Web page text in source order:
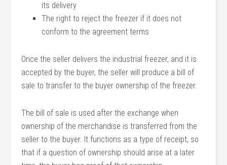
its delivery
The right to reject the freezer if it does not
conform to the agreement terms
Once the seller delivers the industrial freezer, and it is
accepted by the buyer, the seller will produce a bill of
sale to transfer to the buyer ownership of the freezer.
The bill of sale is used after the exchange when
ownership of the merchandise is transferred from the
seller to the buyer. It functions as a type of receipt, so
that if a question of ownership should arise at a later